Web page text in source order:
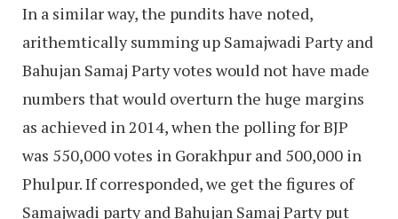
In a similar way, the pundits have noted,
arithemtically summing up Samajwadi Party and
Bahujan Samaj Party votes would not have made
numbers that would overturn the huge margins
as achieved in 2014, when the polling for BJP
was 550,000 votes in Gorakhpur and 500,000 in
Phulpur. If corresponded, we get the figures of
Samajwadi party and Bahujan Samaj Party put